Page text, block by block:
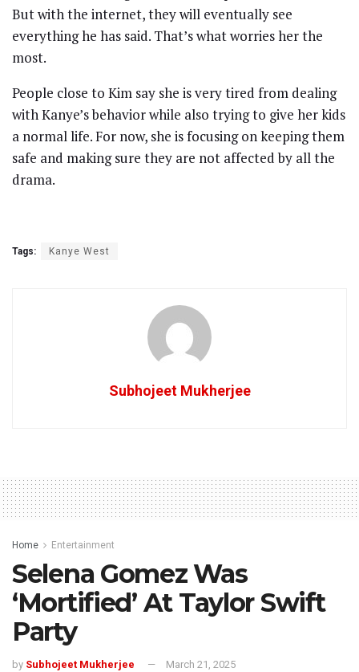
But with the internet, they will eventually see
everything he has said. That’s what worries her the
most.
People close to Kim say she is very tired from dealing
with Kanye’s behavior while also trying to give her kids
a normal life. For now, she is focusing on keeping them
safe and making sure they are not affected by all the
drama.
Tags: Kanye West
Subhojeet Mukherjee
Home Entertainment
Selena Gomez Was
‘Mortified’ At Taylor Swift
Party
by Subhojeet Mukherjee March 21, 2025